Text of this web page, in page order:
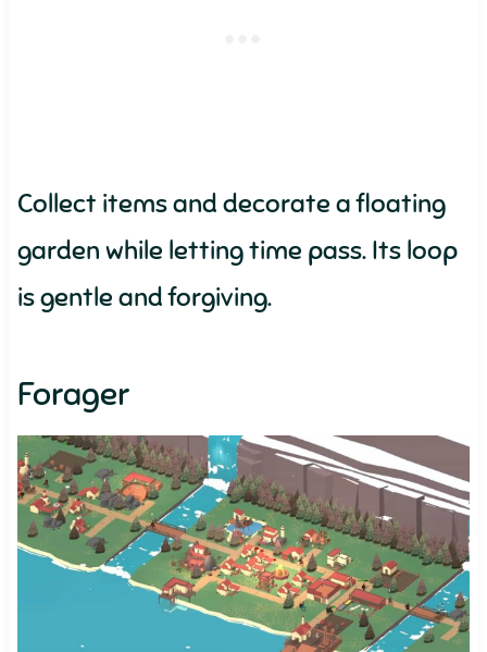
Collect items and decorate a floating
garden while letting time pass. Its loop
is gentle and forgiving.
Forager